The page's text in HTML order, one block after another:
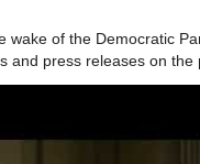
of the Democratic
and press releases on the